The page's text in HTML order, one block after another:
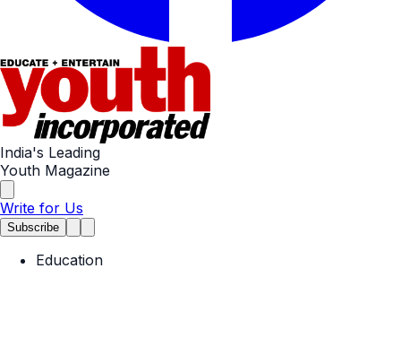
India's Leading
Youth Magazine
Write for Us
Subscribe
Education